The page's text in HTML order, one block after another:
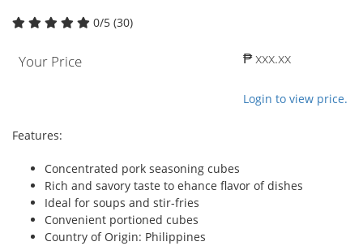
0/5 (30)
Your Price ₱ xxx.xx
Login to view price.
Features:
Concentrated pork seasoning cubes
Rich and savory taste to ehance flavor of dishes
Ideal for soups and stir-fries
Convenient portioned cubes
Country of Origin: Philippines